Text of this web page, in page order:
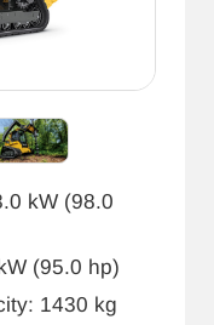
kW (98.0
(95.0 hp)
1430 kg